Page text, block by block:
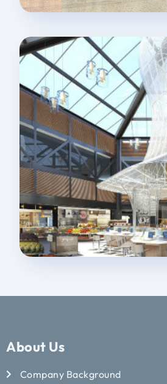
About Us
Company Background